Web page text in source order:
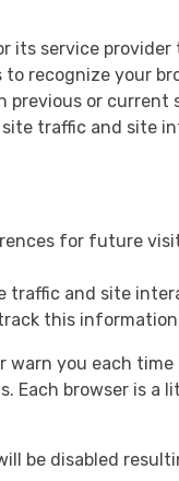
its service
recognize your
or
traffic and site
for future
traffic and site
this information
warn you each
Each browser is
be disabled